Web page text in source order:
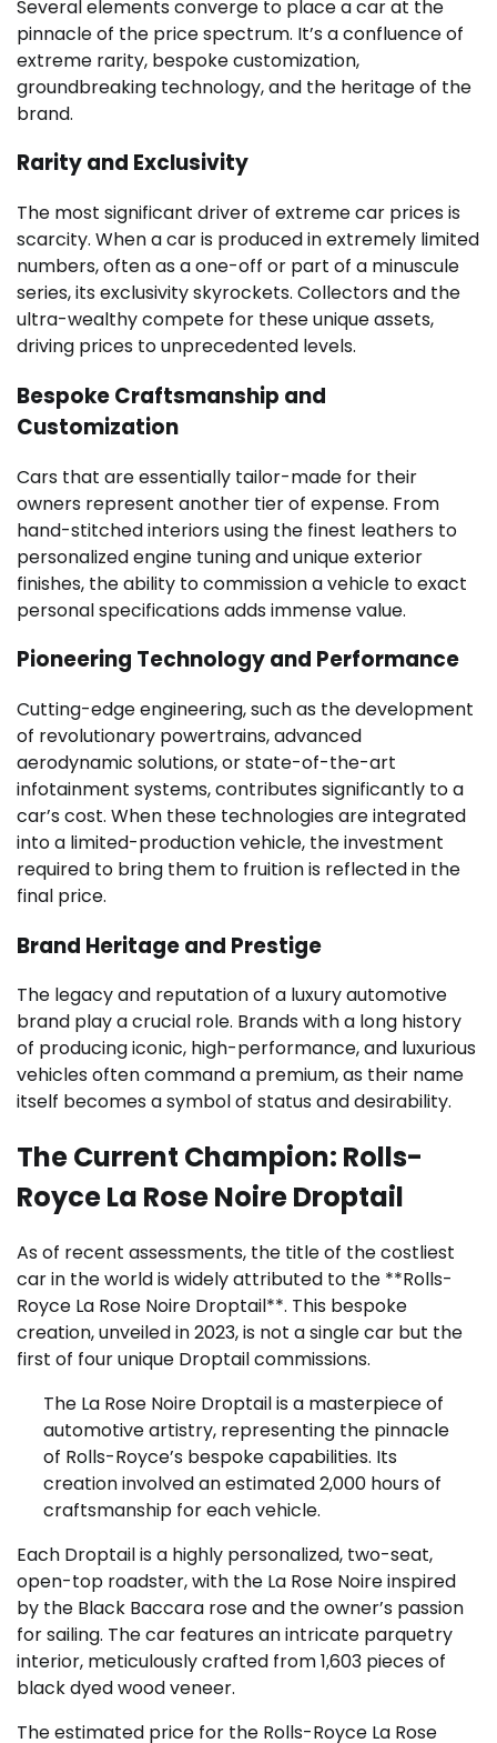
Several elements converge to place a car at the
pinnacle of the price spectrum. It’s a confluence of
extreme rarity, bespoke customization,
groundbreaking technology, and the heritage of the
brand.
Rarity and Exclusivity
The most significant driver of extreme car prices is
scarcity. When a car is produced in extremely limited
numbers, often as a one-off or part of a minuscule
series, its exclusivity skyrockets. Collectors and the
ultra-wealthy compete for these unique assets,
driving prices to unprecedented levels.
Bespoke Craftsmanship and
Customization
Cars that are essentially tailor-made for their
owners represent another tier of expense. From
hand-stitched interiors using the finest leathers to
personalized engine tuning and unique exterior
finishes, the ability to commission a vehicle to exact
personal specifications adds immense value.
Pioneering Technology and Performance
Cutting-edge engineering, such as the development
of revolutionary powertrains, advanced
aerodynamic solutions, or state-of-the-art
infotainment systems, contributes significantly to a
car’s cost. When these technologies are integrated
into a limited-production vehicle, the investment
required to bring them to fruition is reflected in the
final price.
Brand Heritage and Prestige
The legacy and reputation of a luxury automotive
brand play a crucial role. Brands with a long history
of producing iconic, high-performance, and luxurious
vehicles often command a premium, as their name
itself becomes a symbol of status and desirability.
The Current Champion: Rolls-
Royce La Rose Noire Droptail
As of recent assessments, the title of the costliest
car in the world is widely attributed to the **Rolls-
Royce La Rose Noire Droptail**. This bespoke
creation, unveiled in 2023, is not a single car but the
first of four unique Droptail commissions.
The La Rose Noire Droptail is a masterpiece of
automotive artistry, representing the pinnacle
of Rolls-Royce’s bespoke capabilities. Its
creation involved an estimated 2,000 hours of
craftsmanship for each vehicle.
Each Droptail is a highly personalized, two-seat,
open-top roadster, with the La Rose Noire inspired
by the Black Baccara rose and the owner’s passion
for sailing. The car features an intricate parquetry
interior, meticulously crafted from 1,603 pieces of
black dyed wood veneer.
The estimated price for the Rolls-Royce La Rose